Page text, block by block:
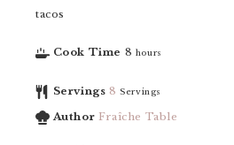
tacos
Cook Time 8 hours
Servings 8 Servings
Author Fraîche Table